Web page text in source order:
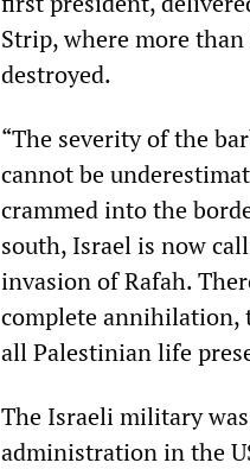
Strip, where more
destroyed.
“The severity of the
cannot be
crammed into the
south, Israel is now
invasion of Rafah.
complete annihilation,
all Palestinian life
The Israeli military
administration in the